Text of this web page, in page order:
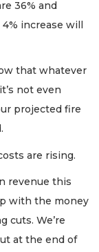
36% and
increase will
that whatever
not even
projected fire
are rising.
revenue this
with the money
cuts. We’re
at the end of